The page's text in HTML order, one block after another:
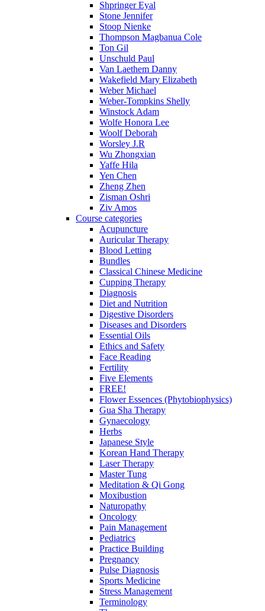
Shpringer Eyal
Stone Jennifer
Stoop Nienke
Thompson Magbanua Cole
Ton Gil
Unschuld Paul
Van Laethem Danny
Wakefield Mary Elizabeth
Weber Michael
Weber-Tompkins Shelly
Winstock Adam
Wolfe Honora Lee
Woolf Deborah
Worsley J.R
Wu Zhongxian
Yaffe Hila
Yen Chen
Zheng Zhen
Zisman Oshri
Ziv Amos
Course categories
Acupuncture
Auricular Therapy
Blood Letting
Bundles
Classical Chinese Medicine
Cupping Therapy
Diagnosis
Diet and Nutrition
Digestive Disorders
Diseases and Disorders
Essential Oils
Ethics and Safety
Face Reading
Fertility
Five Elements
FREE!
Flower Essences (Phytobiophysics)
Gua Sha Therapy
Gynaecology
Herbs
Japanese Style
Korean Hand Therapy
Laser Therapy
Master Tung
Meditation & Qi Gong
Moxibustion
Naturopathy
Oncology
Pain Management
Pediatrics
Practice Building
Pregnancy
Pulse Diagnosis
Sports Medicine
Stress Management
Terminology